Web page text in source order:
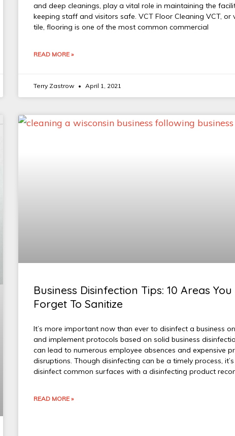
and deep cleanings, play a vital role in maintaining the
keeping staff and visitors safe. VCT Floor Cleaning VCT, or
tile, flooring is one of the most common commercial
READ MORE »
Terry Zastrow April 1, 2021
Business Disinfection Tips: 10 Areas You
Forget To Sanitize
It’s more important now than ever to disinfect a business
and implement protocols based on solid business
can lead to numerous employee absences and expensive
disruptions. Though disinfecting can be a timely process,
disinfect common surfaces with a disinfecting product
READ MORE »